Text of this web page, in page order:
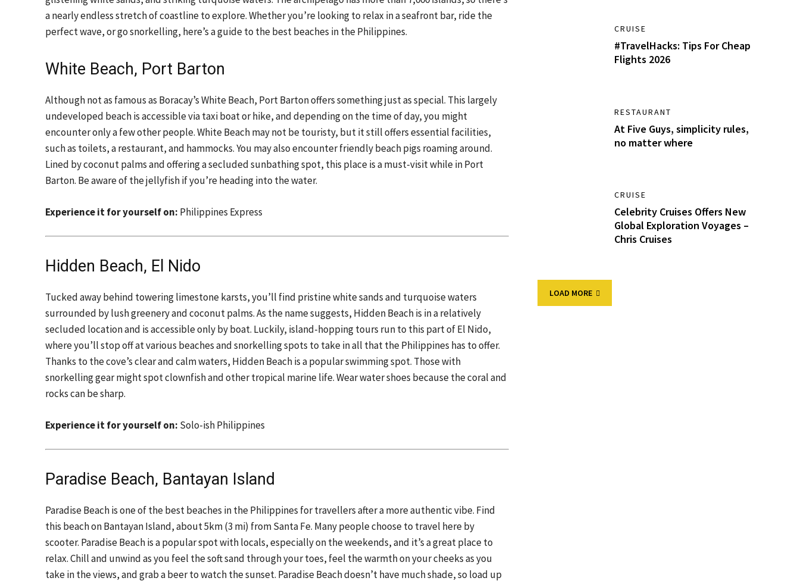
a nearly endless stretch of coastline to explore. Whether you’re looking to relax in a seafront bar, ride the
perfect wave, or go snorkelling, here’s a guide to the best beaches in the Philippines.
White Beach, Port Barton
Although not as famous as Boracay’s White Beach, Port Barton offers something just as special. This largely
undeveloped beach is accessible via taxi boat or hike, and depending on the time of day, you might
encounter only a few other people. White Beach may not be touristy, but it still offers essential facilities,
such as toilets, a restaurant, and hammocks. You may also encounter friendly beach pigs roaming around.
Lined by coconut palms and offering a secluded sunbathing spot, this place is a must-visit while in Port
Barton. Be aware of the jellyfish if you’re heading into the water.
Experience it for yourself on: Philippines Express
Hidden Beach, El Nido
Tucked away behind towering limestone karsts, you’ll find pristine white sands and turquoise waters
surrounded by lush greenery and coconut palms. As the name suggests, Hidden Beach is in a relatively
secluded location and is accessible only by boat. Luckily, island-hopping tours run to this part of El Nido,
where you’ll stop off at various beaches and snorkelling spots to take in all that the Philippines has to offer.
Thanks to the cove’s clear and calm waters, Hidden Beach is a popular swimming spot. Those with
snorkelling gear might spot clownfish and other tropical marine life. Wear water shoes because the coral and
rocks can be sharp.
Experience it for yourself on: Solo-ish Philippines
Paradise Beach, Bantayan Island
Paradise Beach is one of the best beaches in the Philippines for travellers after a more authentic vibe. Find
this beach on Bantayan Island, about 5km (3 mi) from Santa Fe. Many people choose to travel here by
scooter. Paradise Beach is a popular spot with locals, especially on the weekends, and it’s a great place to
relax. Chill and unwind as you feel the soft sand through your toes, feel the warmth on your cheeks as you
take in the views, and grab a beer to watch the sunset. Paradise Beach doesn’t have much shade, so load up
CRUISE
#TravelHacks: Tips For Cheap
Flights 2026
RESTAURANT
At Five Guys, simplicity rules,
no matter where
CRUISE
Celebrity Cruises Offers New
Global Exploration Voyages –
Chris Cruises
LOAD MORE